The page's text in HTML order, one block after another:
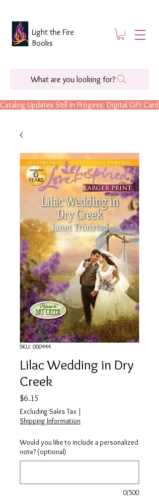
Catalog Updates Still In Progess. Digital Gift
What are you looking for?
Light the Fire
Books
SKU: 000444
Lilac Wedding in Dry
Creek
$6.15
Excluding Sales Tax |
Shipping Information
Would you like to include a personalized
note? (optional)
0/500